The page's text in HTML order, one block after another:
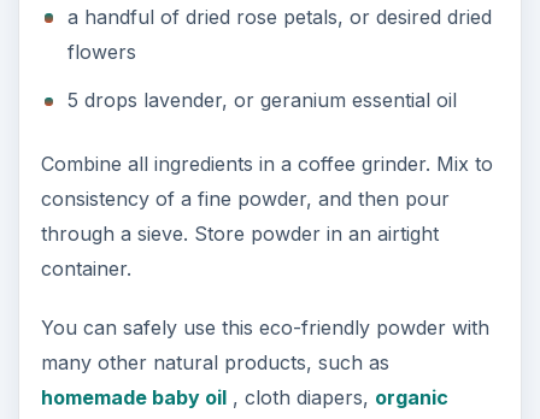
a handful of dried rose petals, or desired dried
flowers
5 drops lavender, or geranium essential oil
Combine all ingredients in a coffee grinder. Mix to
consistency of a fine powder, and then pour
through a sieve. Store powder in an airtight
container.
You can safely use this eco-friendly powder with
many other natural products, such as
homemade baby oil, cloth diapers, organic